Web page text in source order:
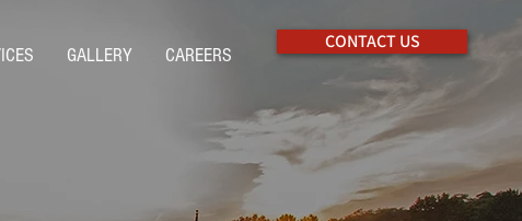
CONTACT US
GALLERY CAREERS